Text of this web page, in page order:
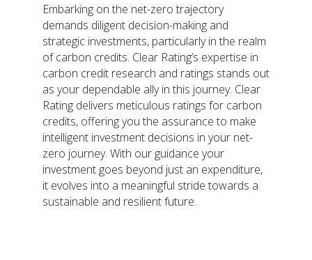
Embarking on the net-zero trajectory
demands diligent decision-making and
strategic investments, particularly in the realm
of carbon credits. Clear Rating’s expertise in
carbon credit research and ratings stands out
as your dependable ally in this journey. Clear
Rating delivers meticulous ratings for carbon
credits, offering you the assurance to make
intelligent investment decisions in your net-
zero journey. With our guidance your
investment goes beyond just an expenditure,
it evolves into a meaningful stride towards a
sustainable and resilient future.